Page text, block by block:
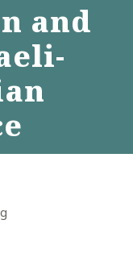
MENU
and